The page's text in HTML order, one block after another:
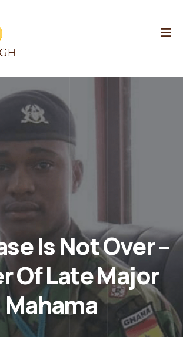
Is Not Over –
Of Late Major
Mahama